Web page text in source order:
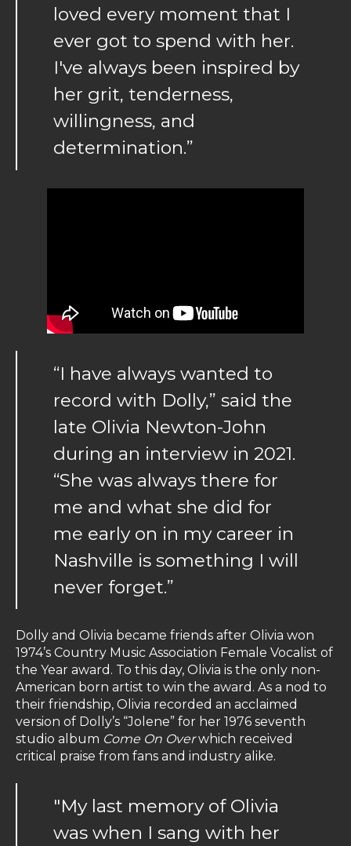
loved every moment that I
ever got to spend with her.
I've always been inspired by
her grit, tenderness,
willingness, and
determination.”
“I have always wanted to
record with Dolly,” said the
late Olivia Newton-John
during an interview in 2021.
“She was always there for
me and what she did for
me early on in my career in
Nashville is something I will
never forget.”
Dolly and Olivia became friends after Olivia won
1974’s Country Music Association Female Vocalist of
the Year award. To this day, Olivia is the only non-
American born artist to win the award. As a nod to
their friendship, Olivia recorded an acclaimed
version of Dolly’s “Jolene” for her 1976 seventh
studio album Come On Overwhich received
critical praise from fans and industry alike.
"My last memory of Olivia
was when I sang with her